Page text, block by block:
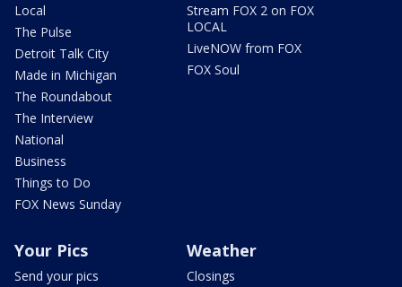
Local
The Pulse
Detroit Talk City
Made in Michigan
The Roundabout
The Interview
National
Business
Things to Do
FOX News Sunday
Stream FOX 2 on FOX
LOCAL
LiveNOW from FOX
FOX Soul
Your Pics
Send your pics
Weather
Closings